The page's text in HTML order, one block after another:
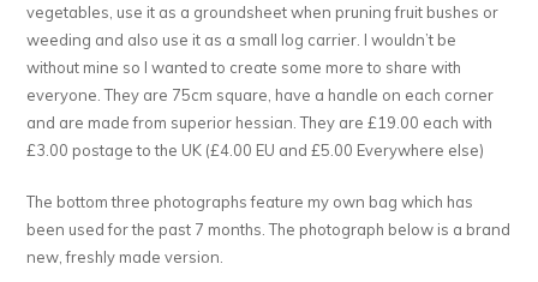
vegetables, use it as a groundsheet when pruning fruit bushes or
weeding and also use it as a small log carrier. I wouldn’t be
without mine so I wanted to create some more to share with
everyone. They are 75cm square, have a handle on each corner
and are made from superior hessian. They are £19.00 each with
£3.00 postage to the UK (£4.00 EU and £5.00 Everywhere else)
The bottom three photographs feature my own bag which has
been used for the past 7 months. The photograph below is a brand
new, freshly made version.